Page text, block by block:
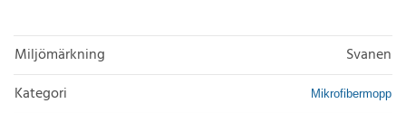
Miljömärkning
Svanen
Kategori
Mikrofibermopp